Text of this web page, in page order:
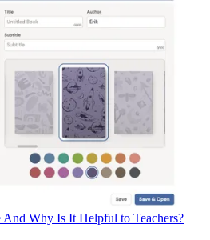
And Why Is It Helpful to Teachers?